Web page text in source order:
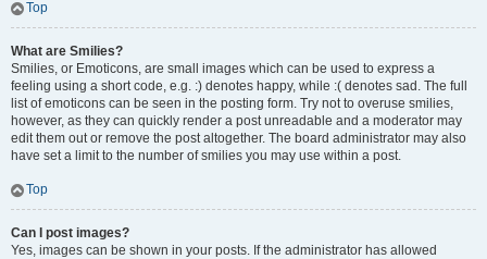
Top
What are Smilies?
Smilies, or Emoticons, are small images which can be used to express a
feeling using a short code, e.g. :) denotes happy, while :( denotes sad. The full
list of emoticons can be seen in the posting form. Try not to overuse smilies,
however, as they can quickly render a post unreadable and a moderator may
edit them out or remove the post altogether. The board administrator may also
have set a limit to the number of smilies you may use within a post.
Top
Can I post images?
Yes, images can be shown in your posts. If the administrator has allowed